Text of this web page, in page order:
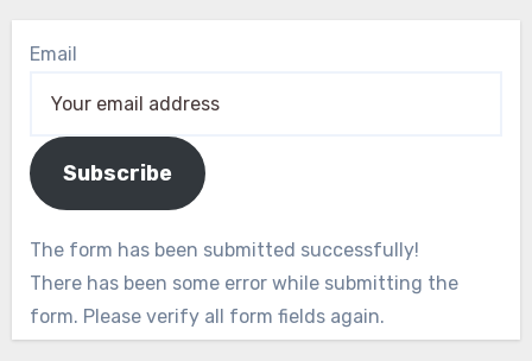
Email
Subscribe
The form has been submitted successfully!
There has been some error while submitting the
form. Please verify all form fields again.